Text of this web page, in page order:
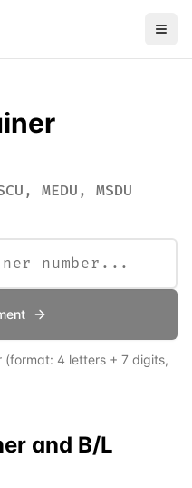
MEDU, MSDU
(format: 4 letters + 7 digits,
and B/L